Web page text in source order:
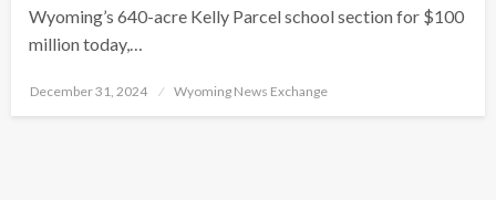
Wyoming’s 640-acre Kelly Parcel school section for $100
million today,…
Posted
December 31, 2024 Wyoming News Exchange